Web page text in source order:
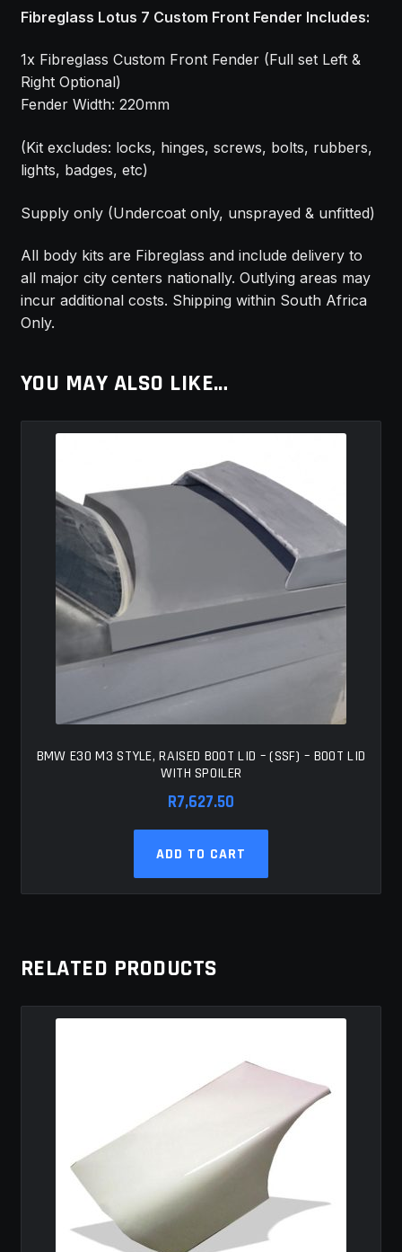
Fibreglass Lotus 7 Custom Front Fender Includes:
1x Fibreglass Custom Front Fender (Full set Left &
Right Optional)
Fender Width: 220mm
(Kit excludes: locks, hinges, screws, bolts, rubbers,
lights, badges, etc)
Supply only (Undercoat only, unsprayed & unfitted)
All body kits are Fibreglass and include delivery to
all major city centers nationally. Outlying areas may
incur additional costs. Shipping within South Africa
Only.
YOU MAY ALSO LIKE…
BMW E30 M3 STYLE, RAISED BOOT LID – (SSF) – BOOT LID
WITH SPOILER
R7,627.50
ADD TO CART
RELATED PRODUCTS